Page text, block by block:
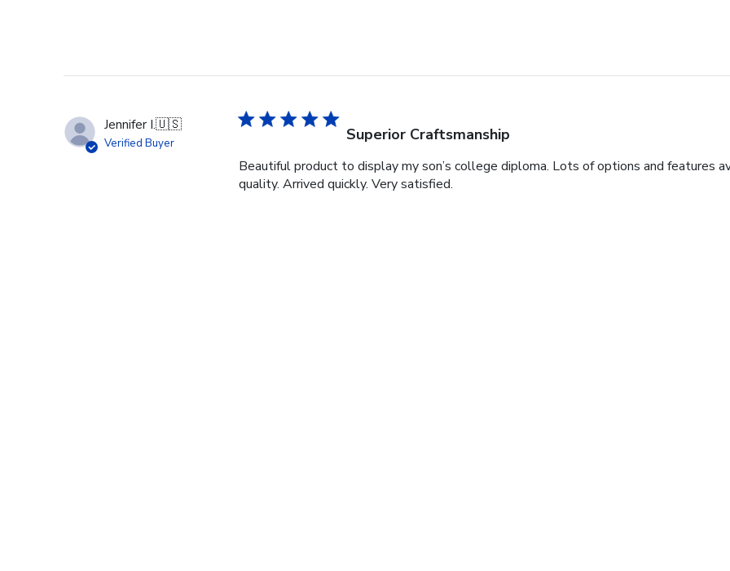
Jennifer I.🇺🇸
Verified Buyer Superior Craftsmanship
Beautiful product to display my son’s college diploma. Lots of options and features
quality. Arrived quickly. Very satisfied.